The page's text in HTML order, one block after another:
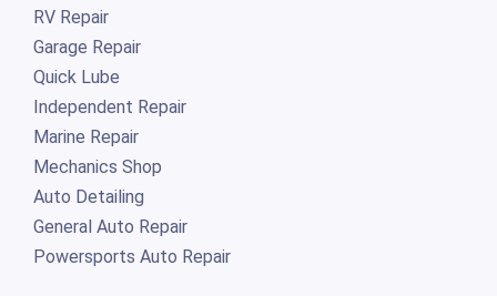
RV Repair
Garage Repair
Quick Lube
Independent Repair
Marine Repair
Mechanics Shop
Auto Detailing
General Auto Repair
Powersports Auto Repair